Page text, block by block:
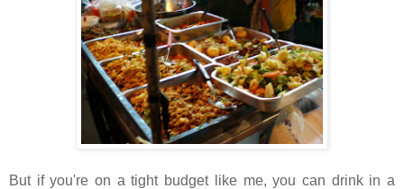
But if you're on a tight budget like me, you can drink in a